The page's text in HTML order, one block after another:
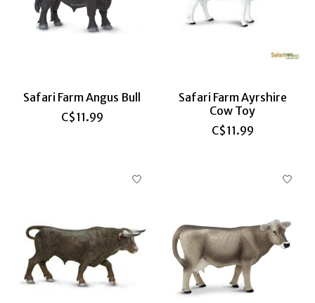
Safari Farm Angus Bull
C$11.99
Safari Farm Ayrshire
Cow Toy
C$11.99